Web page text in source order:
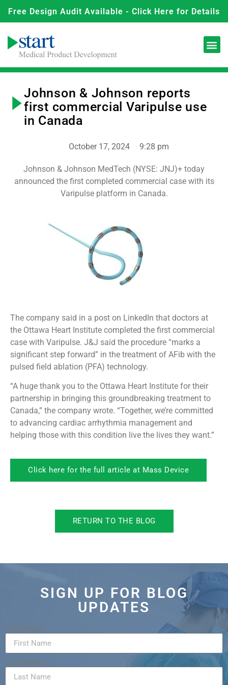
Free Design Audit Available - Click Here for Details
Johnson & Johnson reports
first commercial Varipulse use
in Canada
October 17, 2024 9:28 pm
Johnson & Johnson MedTech (NYSE: JNJ)+ today
announced the first completed commercial case with its
Varipulse platform in Canada.
The company said in a post on LinkedIn that doctors at
the Ottawa Heart Institute completed the first commercial
case with Varipulse. J&J said the procedure “marks a
significant step forward” in the treatment of AFib with the
pulsed field ablation (PFA) technology.
“A huge thank you to the Ottawa Heart Institute for their
partnership in bringing this groundbreaking treatment to
Canada,” the company wrote. “Together, we’re committed
to advancing cardiac arrhythmia management and
helping those with this condition live the lives they want.”
Click here for the full article at Mass Device
RETURN TO THE BLOG
SIGN UP FOR BLOG
UPDATES
First Name
Last Name